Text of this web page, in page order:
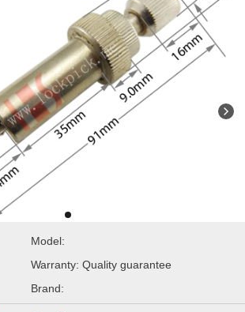
Model:
Warranty: Quality guarantee
Brand: